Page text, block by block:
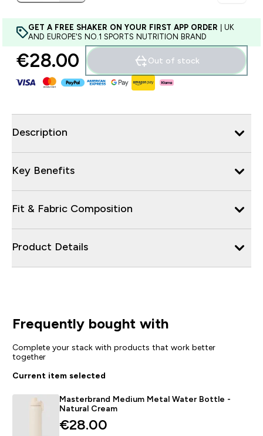
GET A FREE SHAKER ON YOUR FIRST APP ORDER | UK
AND EUROPE'S NO.1 SPORTS NUTRITION BRAND
€28.00‎ Out of stock
Description
Key Benefits
Fit & Fabric Composition
Product Details
Frequently bought with
Complete your stack with products that work better
together
Current item selected
Masterbrand Medium Metal Water Bottle -
Natural Cream
€28.00‎